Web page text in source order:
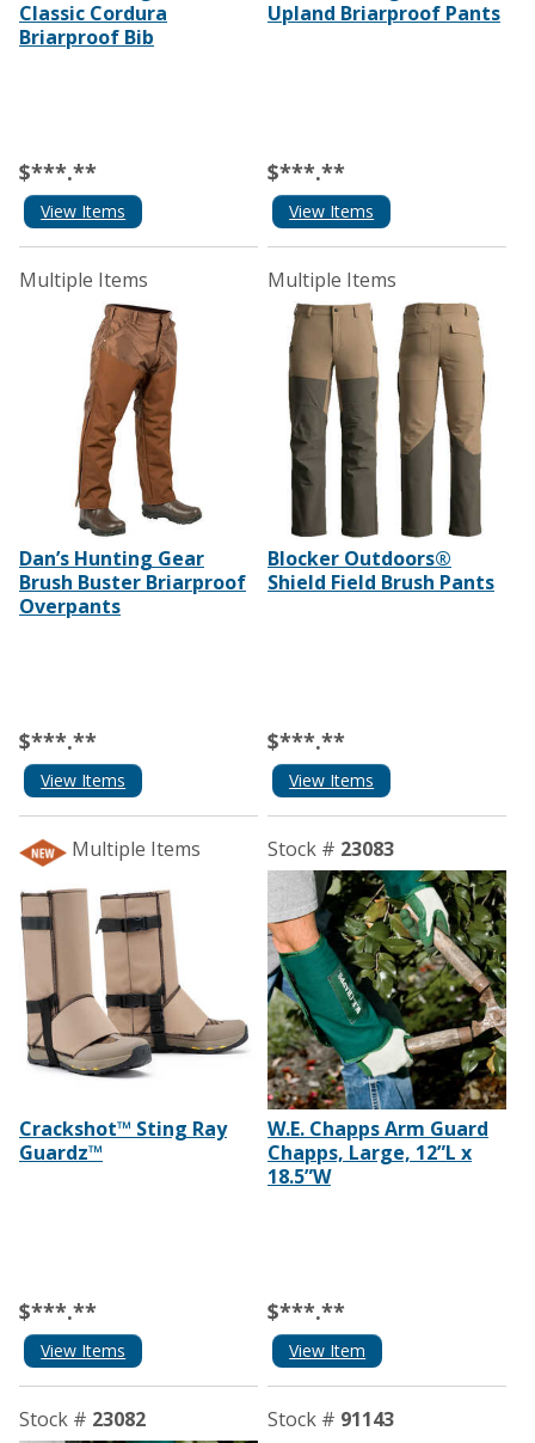
Classic Cordura
Briarproof Bib
$***.**
View Items
Upland Briarproof Pants
$***.**
View Items
Multiple Items
Dan’s Hunting Gear
Brush Buster Briarproof
Overpants
$***.**
View Items
Multiple Items
Blocker Outdoors®
Shield Field Brush Pants
$***.**
View Items
Multiple Items
Crackshot™ Sting Ray
Guardz™
$***.**
View Items
Stock # 23083
W.E. Chapps Arm Guard
Chapps, Large, 12”L x
18.5”W
$***.**
View Item
Stock # 23082 Stock # 91143